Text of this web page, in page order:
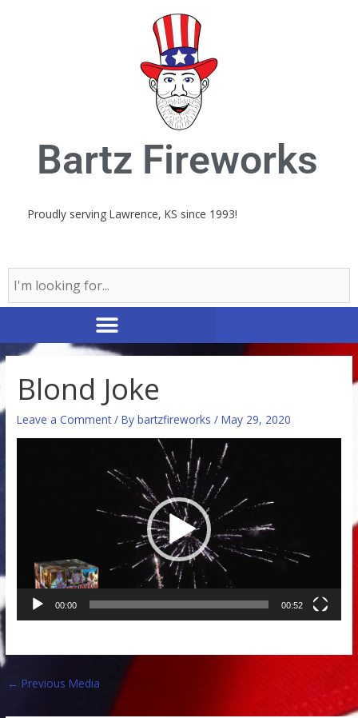
Bartz Fireworks
Proudly serving Lawrence, KS since 1993!
Blond Joke
Leave a Comment / Bybartzfireworks/May 29, 2020
00:00 00:52
← Previous Media